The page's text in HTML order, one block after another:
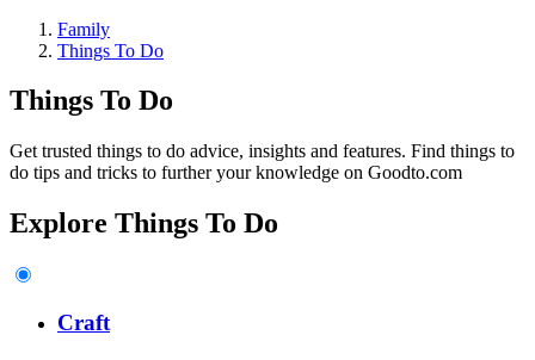
Family
Things To Do
Things To Do
Get trusted things to do advice, insights and features. Find things to
do tips and tricks to further your knowledge on Goodto.com
Explore Things To Do
Craft